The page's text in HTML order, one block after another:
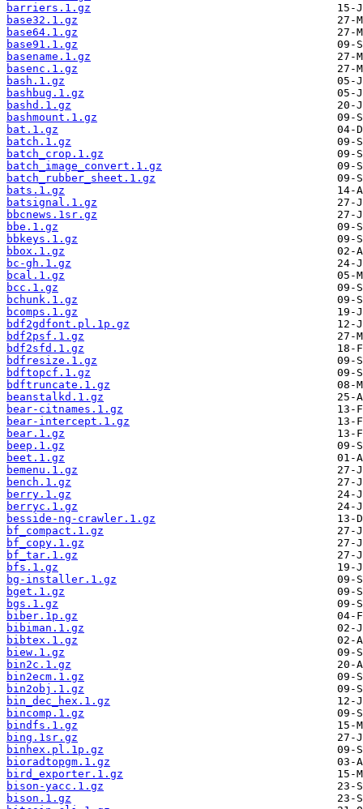
barriers.1.gz
base32.1.gz
base64.1.gz
base91.1.gz
basename.1.gz
basenc.1.gz
bash.1.gz
bashbug.1.gz
bashd.1.gz
bashmount.1.gz
bat.1.gz
batch.1.gz
batch_crop.1.gz
batch_image_convert.1.gz
batch_rubber_sheet.1.gz
bats.1.gz
batsignal.1.gz
bbcnews.1sr.gz
bbe.1.gz
bbkeys.1.gz
bbox.1.gz
bc-gh.1.gz
bcal.1.gz
bcc.1.gz
bchunk.1.gz
bcomps.1.gz
bdf2gdfont.pl.1p.gz
bdf2psf.1.gz
bdf2sfd.1.gz
bdfresize.1.gz
bdftopcf.1.gz
bdftruncate.1.gz
beanstalkd.1.gz
bear-citnames.1.gz
bear-intercept.1.gz
bear.1.gz
beep.1.gz
beet.1.gz
bemenu.1.gz
bench.1.gz
berry.1.gz
berryc.1.gz
besside-ng-crawler.1.gz
bf_compact.1.gz
bf_copy.1.gz
bf_tar.1.gz
bfs.1.gz
bg-installer.1.gz
bget.1.gz
bgs.1.gz
biber.1p.gz
bibiman.1.gz
bibtex.1.gz
biew.1.gz
bin2c.1.gz
bin2ecm.1.gz
bin2obj.1.gz
bin_dec_hex.1.gz
bincomp.1.gz
bindfs.1.gz
bing.1sr.gz
binhex.pl.1p.gz
bioradtopgm.1.gz
bird_exporter.1.gz
bison-yacc.1.gz
bison.1.gz